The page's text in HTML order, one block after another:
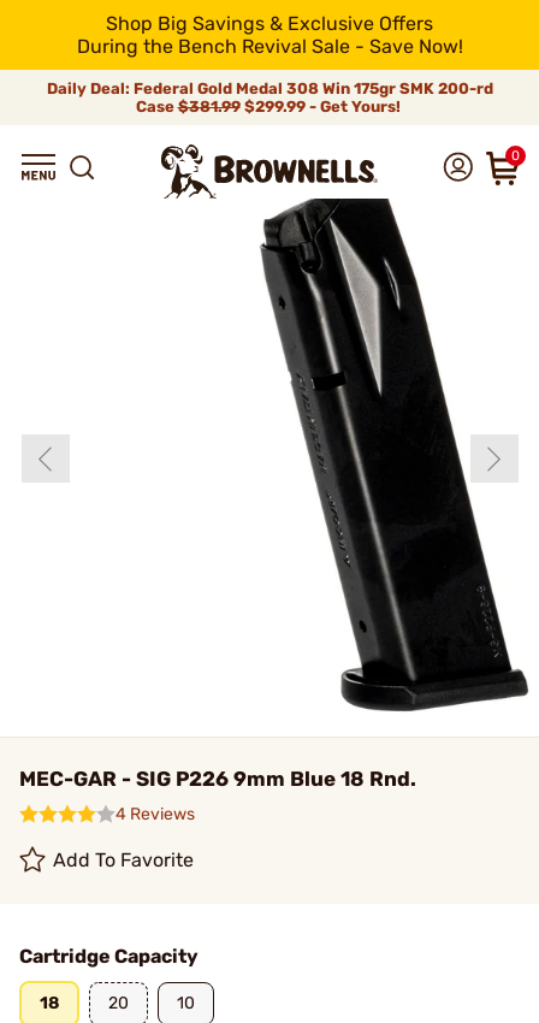
Shop Big Savings & Exclusive Offers
During the Bench Revival Sale - Save Now!
Daily Deal: Federal Gold Medal 308 Win 175gr SMK 200-rd
Case$381.99$299.99 - Get Yours!
0
MEC-GAR - SIG P226 9mm Blue 18 Rnd.
4 Reviews
Add To Favorite
Cartridge Capacity
18 20 10